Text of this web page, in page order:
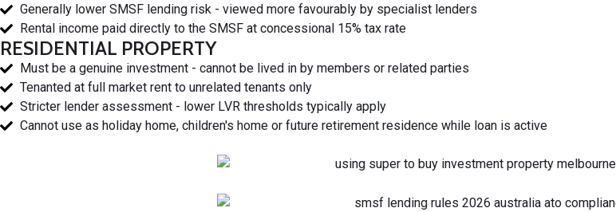
Generally lower SMSF lending risk - viewed more favourably by specialist lenders
Rental income paid directly to the SMSF at concessional 15% tax rate
RESIDENTIAL PROPERTY
Must be a genuine investment - cannot be lived in by members or related parties
Tenanted at full market rent to unrelated tenants only
Stricter lender assessment - lower LVR thresholds typically apply
Cannot use as holiday home, children's home or future retirement residence while loan is active